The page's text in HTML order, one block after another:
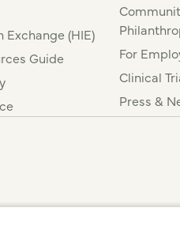
(HIE)
Guide
For
Clinical
Press &